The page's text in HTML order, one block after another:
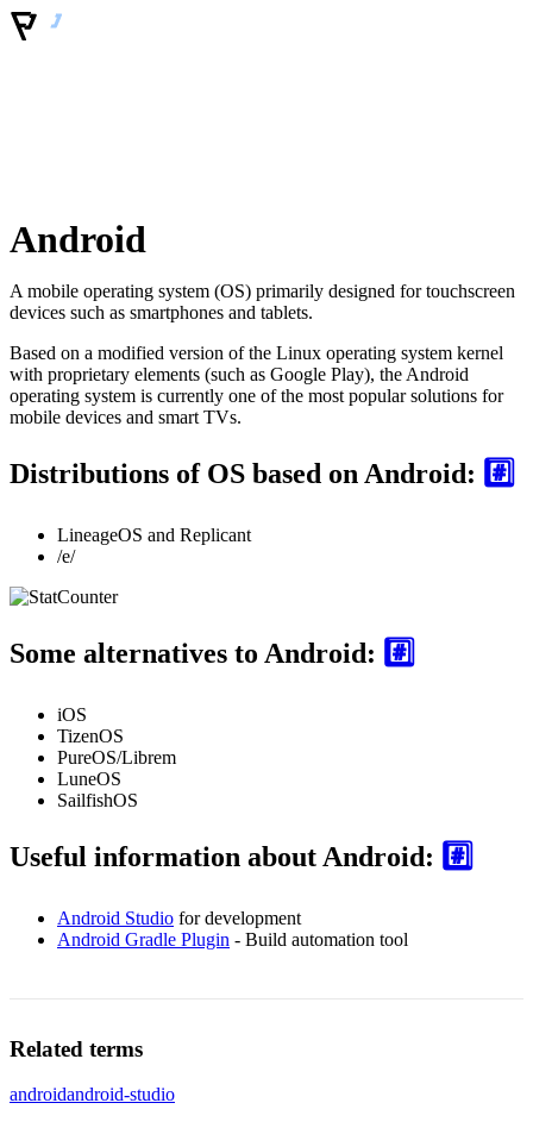
Android
A mobile operating system (OS) primarily designed for touchscreen
devices such as smartphones and tablets.
Based on a modified version of the Linux operating system kernel
with proprietary elements (such as Google Play), the Android
operating system is currently one of the most popular solutions for
mobile devices and smart TVs.
Distributions of OS based on Android: #️⃣
LineageOS and Replicant
/e/
Some alternatives to Android: #️⃣
iOS
TizenOS
PureOS/Librem
LuneOS
SailfishOS
Useful information about Android: #️⃣
Android Studio for development
Android Gradle Plugin - Build automation tool
Related terms
androidandroid-studio